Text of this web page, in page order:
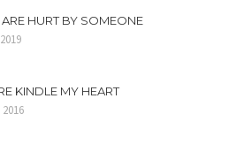
HURT BY SOMEONE
KINDLE MY HEART